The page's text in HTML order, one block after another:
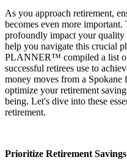
As you approach retirement,
becomes even more
profoundly impact your
help you navigate this crucial
PLANNER™ compiled a list of
successful retirees use to
money moves from a Spokane
optimize your retirement
being. Let's dive into these
retirement.
Prioritize Retirement